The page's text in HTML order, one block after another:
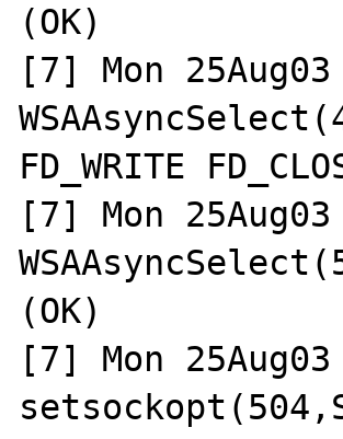
(OK)
[7] Mon
FD_WRITE
[7] Mon
(OK)
[7] Mon